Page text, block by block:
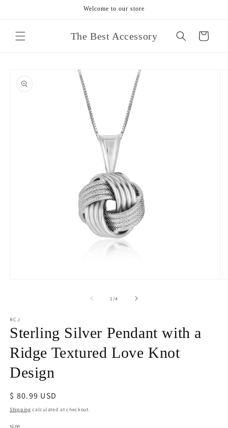
Welcome to our store
The Best Accessory Cart
product
information
1 /of
4
RCJ
Sterling Silver Pendant with a
Ridge Textured Love Knot
Design
Regular
price
$ 80.99 USD
Shipping calculated at checkout.
size